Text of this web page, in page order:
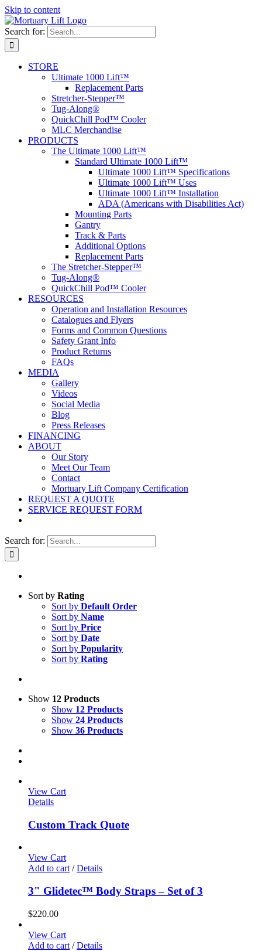
Skip to content
Search for:
STORE
Ultimate 1000 Lift™
Replacement Parts
Stretcher-Stepper™
Tug-Along®
QuickChill Pod™ Cooler
MLC Merchandise
PRODUCTS
The Ultimate 1000 Lift™
Standard Ultimate 1000 Lift™
Ultimate 1000 Lift™ Specifications
Ultimate 1000 Lift™ Uses
Ultimate 1000 Lift™ Installation
ADA (Americans with Disabilities Act)
Mounting Parts
Gantry
Track & Parts
Additional Options
Replacement Parts
The Stretcher-Stepper™
Tug-Along®
QuickChill Pod™ Cooler
RESOURCES
Operation and Installation Resources
Catalogues and Flyers
Forms and Common Questions
Safety Grant Info
Product Returns
FAQs
MEDIA
Gallery
Videos
Social Media
Blog
Press Releases
FINANCING
ABOUT
Our Story
Meet Our Team
Contact
Mortuary Lift Company Certification
REQUEST A QUOTE
SERVICE REQUEST FORM
Search for:
Sort by Rating
Sort by Default Order
Sort by Name
Sort by Price
Sort by Date
Sort by Popularity
Sort by Rating
Show 12 Products
Show 12 Products
Show 24 Products
Show 36 Products
View Cart
Details
Custom Track Quote
View Cart
Add to cart / Details
3" Glidetec™ Body Straps – Set of 3
$220.00
View Cart
Add to cart / Details